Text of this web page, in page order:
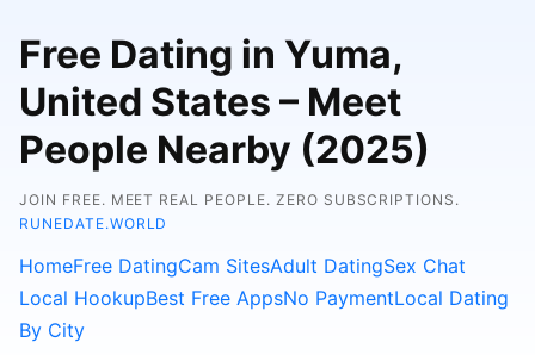
Free Dating in Yuma,
United States – Meet
People Nearby (2025)
JOIN FREE. MEET REAL PEOPLE. ZERO SUBSCRIPTIONS.
RUNEDATE.WORLD
HomeFree DatingCam SitesAdult DatingSex Chat
Local HookupBest Free AppsNo PaymentLocal Dating
By City